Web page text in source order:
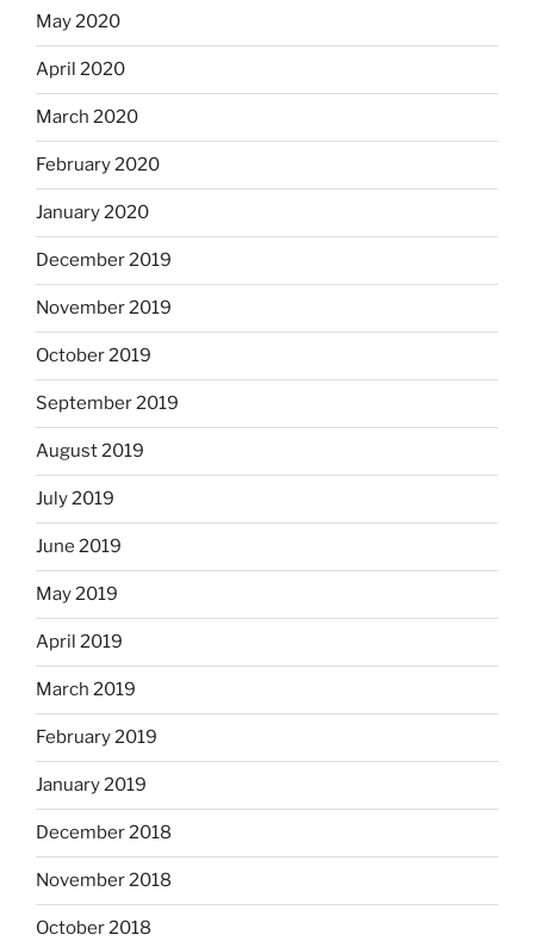
May 2020
April 2020
March 2020
February 2020
January 2020
December 2019
November 2019
October 2019
September 2019
August 2019
July 2019
June 2019
May 2019
April 2019
March 2019
February 2019
January 2019
December 2018
November 2018
October 2018